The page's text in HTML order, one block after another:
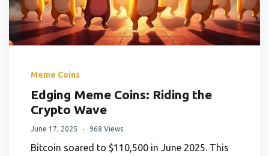
Meme Coins
Edging Meme Coins: Riding the
Crypto Wave
June 17, 2025 968 Views
Bitcoin soared to $110,500 in June 2025. This